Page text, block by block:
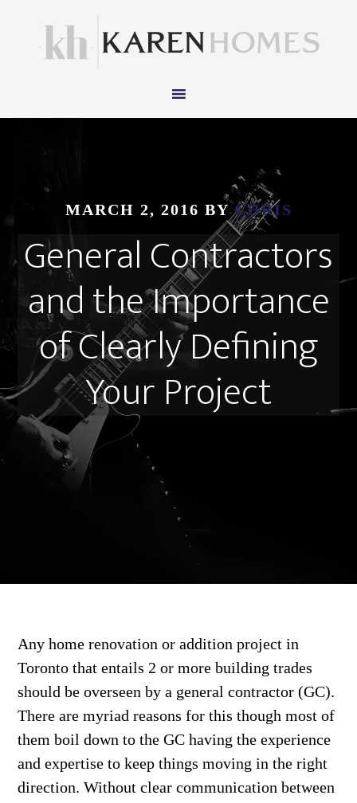
MARCH 2, 2016 BYCHRIS
General Contractors
and the Importance
of Clearly Defining
Your Project
Any home renovation or addition project in
Toronto that entails 2 or more building trades
should be overseen by a general contractor (GC).
There are myriad reasons for this though most of
them boil down to the GC having the experience
and expertise to keep things moving in the right
direction. Without clear communication between